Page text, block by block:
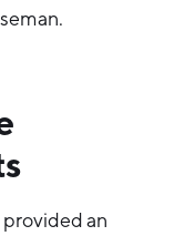
provided an